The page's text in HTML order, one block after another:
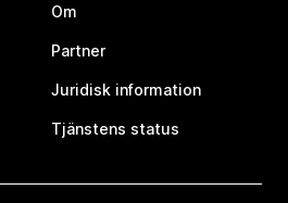
Om
Partner
Juridisk information
Tjänstens status